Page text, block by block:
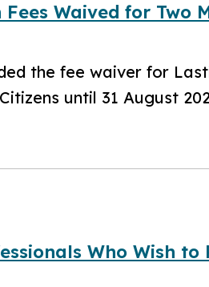
Waived for Two
the fee waiver for
until 31 August
Who Wish to